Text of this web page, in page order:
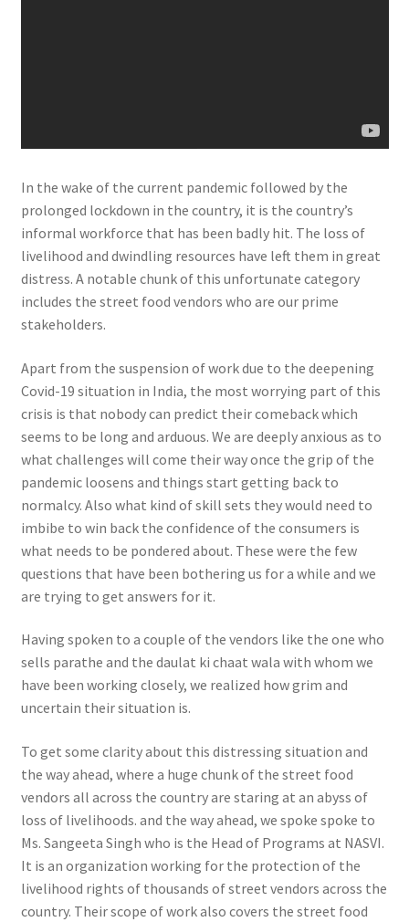
In the wake of the current pandemic followed by the
prolonged lockdown in the country, it is the country’s
informal workforce that has been badly hit. The loss of
livelihood and dwindling resources have left them in great
distress. A notable chunk of this unfortunate category
includes the street food vendors who are our prime
stakeholders.
Apart from the suspension of work due to the deepening
Covid-19 situation in India, the most worrying part of this
crisis is that nobody can predict their comeback which
seems to be long and arduous. We are deeply anxious as to
what challenges will come their way once the grip of the
pandemic loosens and things start getting back to
normalcy. Also what kind of skill sets they would need to
imbibe to win back the confidence of the consumers is
what needs to be pondered about. These were the few
questions that have been bothering us for a while and we
are trying to get answers for it.
Having spoken to a couple of the vendors like the one who
sells parathe and the daulat ki chaat wala with whom we
have been working closely, we realized how grim and
uncertain their situation is.
To get some clarity about this distressing situation and
the way ahead, where a huge chunk of the street food
vendors all across the country are staring at an abyss of
loss of livelihoods. and the way ahead, we spoke spoke to
Ms. Sangeeta Singh who is the Head of Programs at NASVI.
It is an organization working for the protection of the
livelihood rights of thousands of street vendors across the
country. Their scope of work also covers the street food